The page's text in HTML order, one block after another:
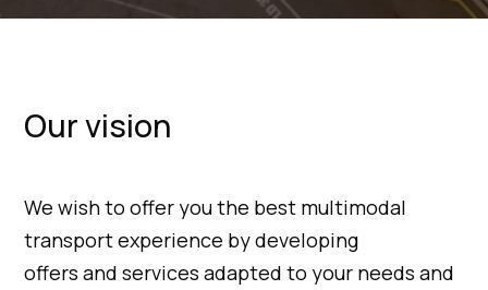
Our vision
We wish to offer you the best multimodal
transport experience by developing
offers and services adapted to your needs and